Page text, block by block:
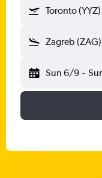
Toronto (YYZ)
Zagreb (ZAG)
Sun 6/9 -